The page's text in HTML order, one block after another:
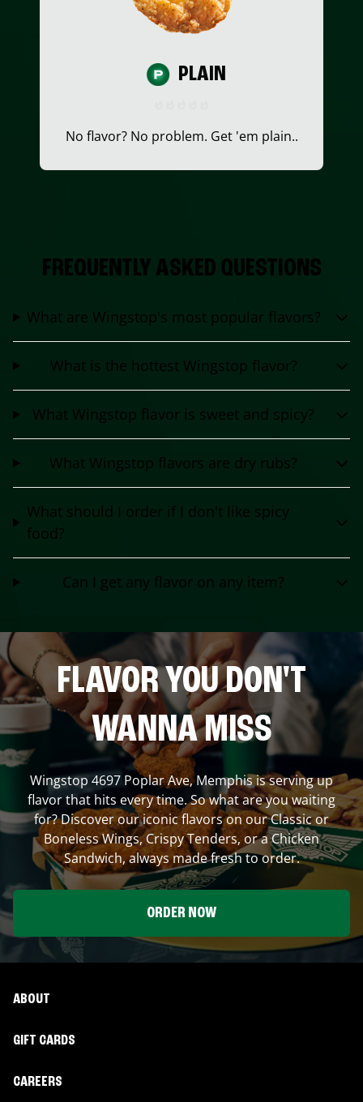
PLAIN
No flavor? No problem. Get 'em plain..
FREQUENTLY ASKED QUESTIONS
What are Wingstop's most popular flavors?
What is the hottest Wingstop flavor?
What Wingstop flavor is sweet and spicy?
What Wingstop flavors are dry rubs?
What should I order if I don't like spicy
food?
Can I get any flavor on any item?
FLAVOR YOU DON'T
WANNA MISS
Wingstop 4697 Poplar Ave,Memphisis serving up
flavor that hits every time. So what are you waiting
for? Discover our iconic flavors on our Classic or
Boneless Wings, Crispy Tenders, or a Chicken
Sandwich, always made fresh to order.
ORDER NOW
ABOUT
GIFT CARDS
CAREERS